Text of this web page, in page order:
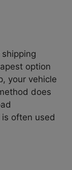
option
your vehicle
does
often used